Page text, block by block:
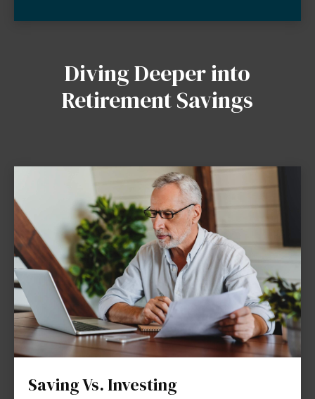
Diving Deeper into
Retirement Savings
Saving Vs. Investing